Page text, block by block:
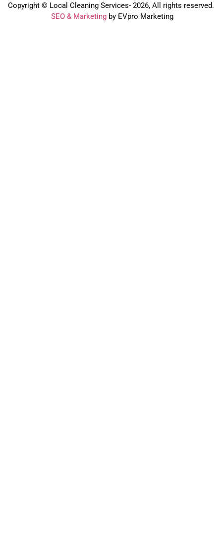
Copyright © Local Cleaning Services- 2026, All rights reserved.️
SEO & Marketingby EVpro Marketing